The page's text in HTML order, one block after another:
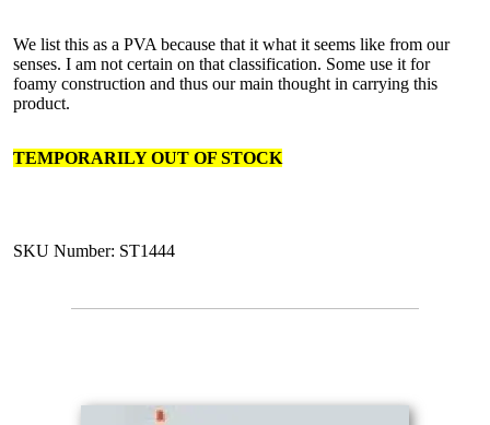
We list this as a PVA because that it what it seems like from our
senses. I am not certain on that classification. Some use it for
foamy construction and thus our main thought in carrying this
product.
TEMPORARILY OUT OF STOCK
SKU Number: ST1444